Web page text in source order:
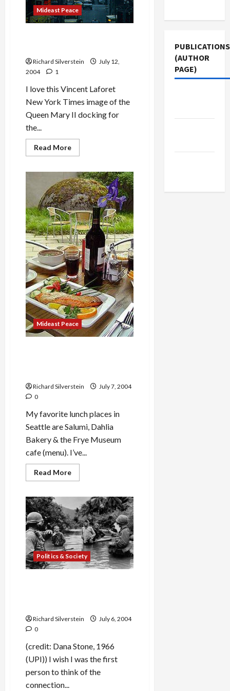
Mideast Peace
Richard Silverstein
July 12,
2004
1
I love this Vincent Laforet
New York Times image of the
Queen Mary II docking for
the...
Read MoreRead
more
Mary
II
Docks
in
New
York
Harbor
Mideast Peace
Richard Silverstein
July 7, 2004
0
My favorite lunch places in
Seattle are Salumi, Dahlia
Bakery & the Frye Museum
cafe (menu). I’ve...
Read MoreRead
more
Lunch
in
Seattle:
Frye
Museum
café,
Salumi
and
Dahlia
Bakery
Politics & Society
Richard Silverstein
July 6, 2004
0
(credit: Dana Stone, 1966
(UPI)) I wish I was the first
person to think of the
connection...
PUBLICATIONS
(AUTHOR
PAGE)